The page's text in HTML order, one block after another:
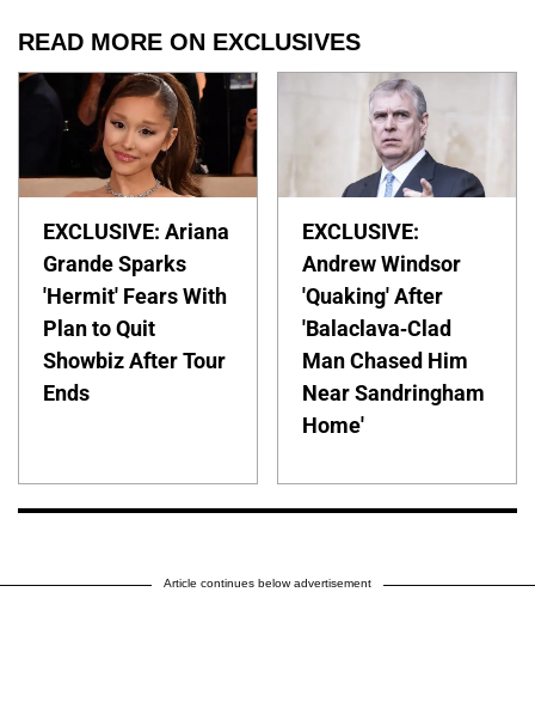
READ MORE ON EXCLUSIVES
EXCLUSIVE: Ariana
Grande Sparks
'Hermit' Fears With
Plan to Quit
Showbiz After Tour
Ends
EXCLUSIVE:
Andrew Windsor
'Quaking' After
'Balaclava-Clad
Man Chased Him
Near Sandringham
Home'
Article continues below advertisement